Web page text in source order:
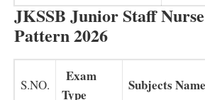
JKSSB Junior Staff
Pattern 2026
S.NO.
Exam
Type
Subjects Name